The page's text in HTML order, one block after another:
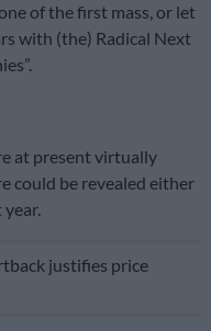
of the first mass, or let
with (the) Radical Next
at present virtually
could be revealed either
justifies price